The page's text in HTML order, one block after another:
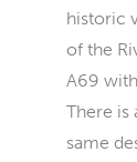
historic
of the
A69
There is
same